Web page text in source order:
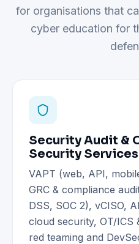
for organisations that
cyber education for
Security Audit &
Security Services
VAPT (web, API,
GRC & compliance
DSS, SOC 2), vCISO,
cloud security, OT/ICS
red teaming and